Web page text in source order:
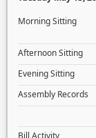
Morning Sitting
Afternoon Sitting
Evening Sitting
Assembly Records
Bill Activity